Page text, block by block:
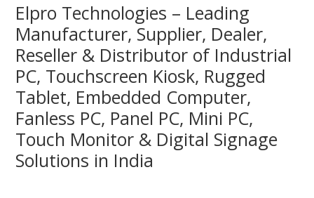
Elpro Technologies – Leading
Manufacturer, Supplier, Dealer,
Reseller & Distributor of Industrial
PC, Touchscreen Kiosk, Rugged
Tablet, Embedded Computer,
Fanless PC, Panel PC, Mini PC,
Touch Monitor & Digital Signage
Solutions in India